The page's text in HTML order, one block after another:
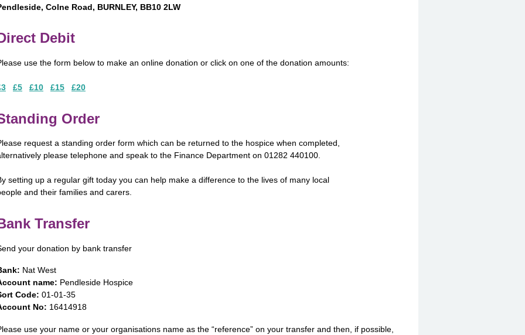
Colne Road, BURNLEY, BB10 2LW
Debit
use the form below to make an online donation or click on one of the donation amounts:
£5 £10 £15 £20
Order
request a standing order form which can be returned to the hospice when completed,
please telephone and speak to the Finance Department on 01282 440100.
setting up a regular gift today you can help make a difference to the lives of many local
and their families and carers.
Transfer
your donation by bank transfer
Nat West
name: Pendleside Hospice
Code: 01-01-35
No: 16414918
use your name or your organisations name as the “reference” on your transfer and then, if possible,